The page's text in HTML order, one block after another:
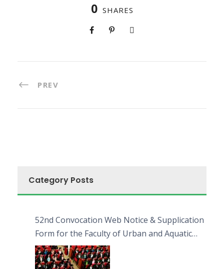
0 SHARES
PREV
Category Posts
52nd Convocation Web Notice & Supplication
Form for the Faculty of Urban and Aquatic
Bioresources (FUAB)